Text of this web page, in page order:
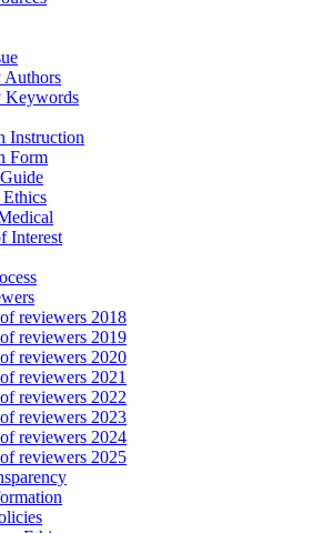
Authors
Keywords
Instruction
Form
Interest
reviewers 2018
reviewers 2019
reviewers 2020
reviewers 2021
reviewers 2022
reviewers 2023
reviewers 2024
reviewers 2025